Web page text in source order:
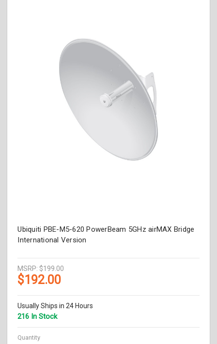
Ubiquiti PBE-M5-620 PowerBeam 5GHz airMAX Bridge
International Version
MSRP: $199.00
$192.00
Usually Ships in 24 Hours
216 In Stock
Quantity